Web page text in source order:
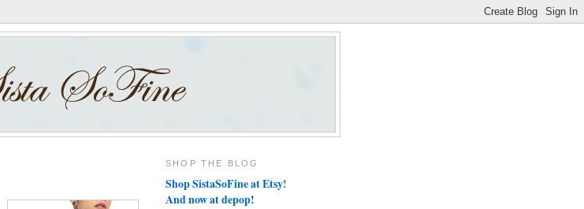
SHOP THE BLOG
Shop SistaSoFine at Etsy!
And now at depop!